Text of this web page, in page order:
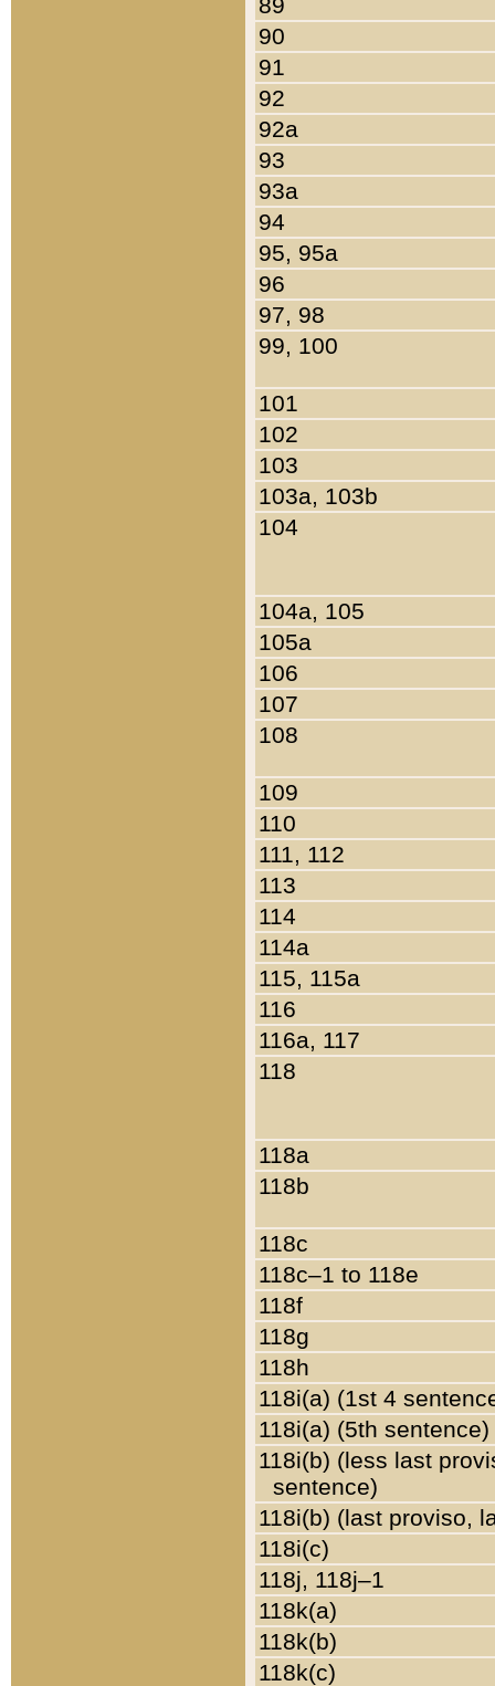
90
91
92
92a
93
93a
94
95, 95a
96
97, 98
99, 100
101
102
103
103a, 103b
104
104a, 105
105a
106
107
108
109
110
111, 112
113
114
114a
115, 115a
116
116a, 117
118
118a
118b
118c
118c–1 to 118e
118f
118g
118h
118i(a) (1st 4
118i(a) (5th sentence)
118i(b) (less last
sentence)
118i(b) (last proviso,
118i(c)
118j, 118j–1
118k(a)
118k(b)
118k(c)